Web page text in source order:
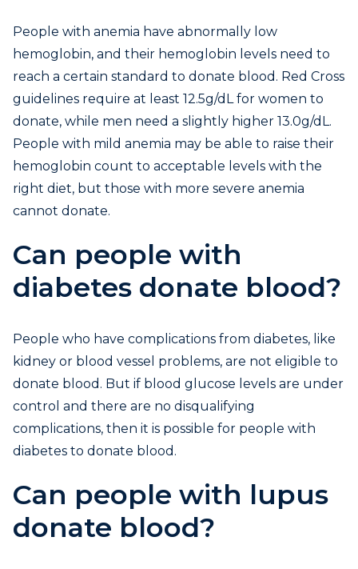
People with anemia have abnormally low
hemoglobin, and their hemoglobin levels need to
reach a certain standard to donate blood. Red Cross
guidelines require at least 12.5g/dL for women to
donate, while men need a slightly higher 13.0g/dL.
People with mild anemia may be able to raise their
hemoglobin count to acceptable levels with the
right diet, but those with more severe anemia
cannot donate.
Can people with
diabetes donate blood?
People who have complications from diabetes, like
kidney or blood vessel problems, are not eligible to
donate blood. But if blood glucose levels are under
control and there are no disqualifying
complications, then it is possible for people with
diabetes to donate blood.
Can people with lupus
donate blood?